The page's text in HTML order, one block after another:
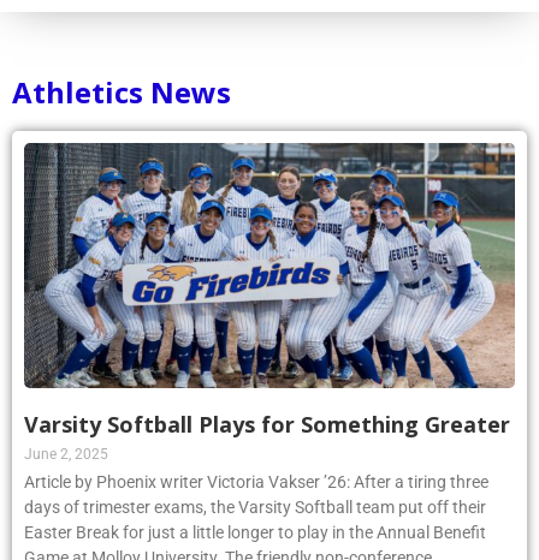
Athletics News
Varsity Softball Plays for Something Greater
June 2, 2025
Article by Phoenix writer Victoria Vakser ’26: After a tiring three
days of trimester exams, the Varsity Softball team put off their
Easter Break for just a little longer to play in the Annual Benefit